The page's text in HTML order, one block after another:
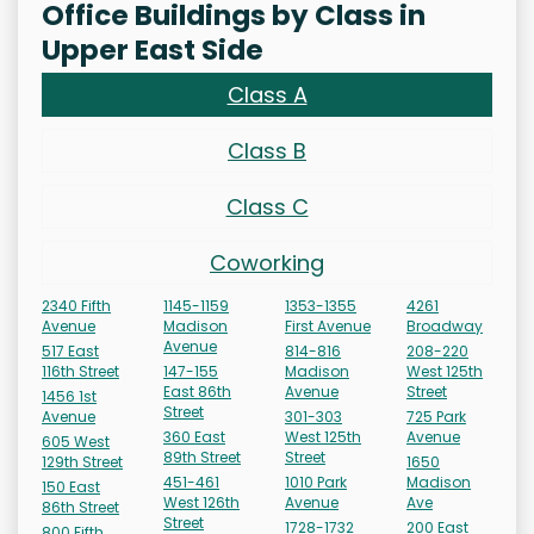
Office Buildings by Class in
Upper East Side
Class A
Class B
Class C
Coworking
2340 Fifth
Avenue
517 East
116th Street
1456 1st
Avenue
605 West
129th Street
150 East
86th Street
1145-1159
Madison
Avenue
147-155
East 86th
Street
360 East
89th Street
451-461
West 126th
Street
1353-1355
First Avenue
814-816
Madison
Avenue
301-303
West 125th
Street
1010 Park
Avenue
1728-1732
4261
Broadway
208-220
West 125th
Street
725 Park
Avenue
1650
Madison
Ave
200 East